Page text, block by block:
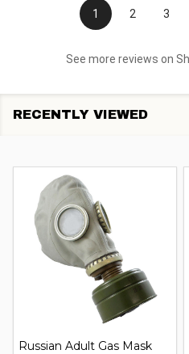
1 2 3
See more reviews on
RECENTLY VIEWED
Russian Adult Gas Mask